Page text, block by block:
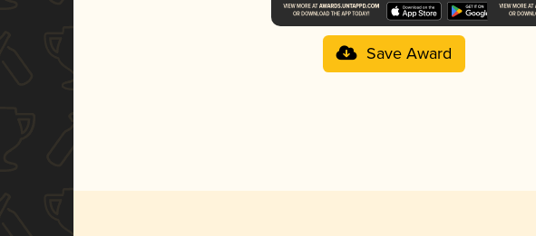
Save Award